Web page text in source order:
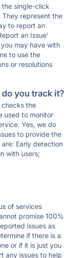
the single-click
represent the
to report an
an Issue'
may have with
to use the
or resolutions
you track it?
the
used to monitor
Yes, we do
to provide the
Early detection
with users;
of services
promise 100%
issues as
if there is a
or if it is just you
any issues to help